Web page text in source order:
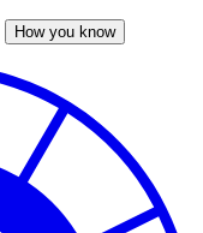
How you know